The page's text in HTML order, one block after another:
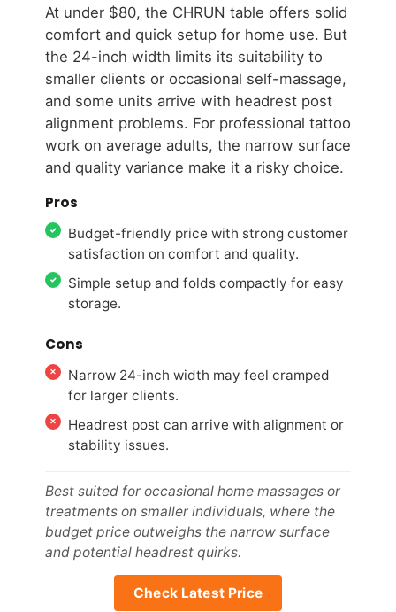
At under $80, the CHRUN table offers solid
comfort and quick setup for home use. But
the 24-inch width limits its suitability to
smaller clients or occasional self-massage,
and some units arrive with headrest post
alignment problems. For professional tattoo
work on average adults, the narrow surface
and quality variance make it a risky choice.
Pros
Budget-friendly price with strong customer
satisfaction on comfort and quality.
Simple setup and folds compactly for easy
storage.
Cons
Narrow 24-inch width may feel cramped
for larger clients.
Headrest post can arrive with alignment or
stability issues.
Best suited for occasional home massages or
treatments on smaller individuals, where the
budget price outweighs the narrow surface
and potential headrest quirks.
Check Latest Price